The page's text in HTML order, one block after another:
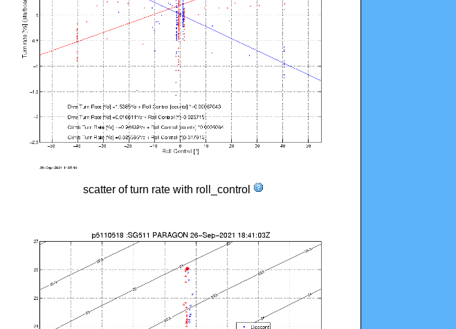
scatter of turn rate with roll_control